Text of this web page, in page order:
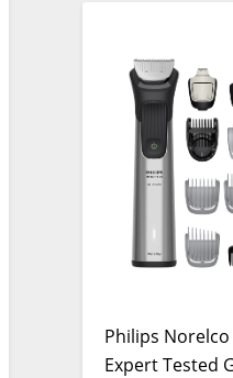
Philips Norelco
Expert Tested